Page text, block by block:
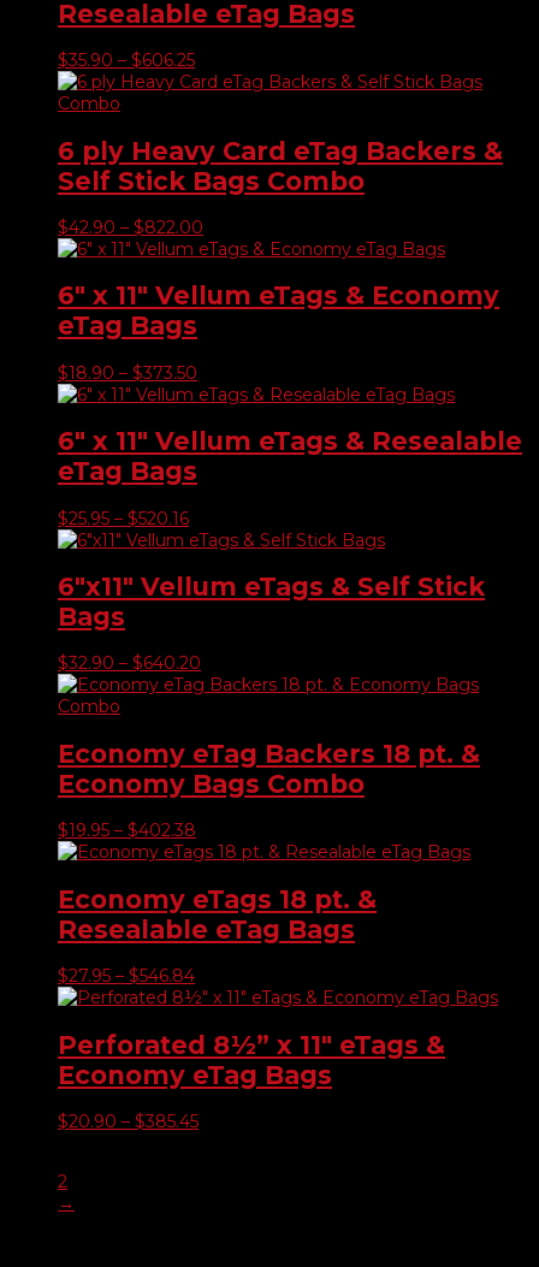
Resealable eTag Bags
$35.90 – $606.25Price
range:
$606.25
6 ply Heavy Card eTag Backers &
Self Stick Bags Combo
$42.90 – $822.00
range:
through
$822.00
6″ x 11″ Vellum eTags & Economy
eTag Bags
$18.90 – $373.50
range:
through
$373.50
6″ x 11″ Vellum eTags & Resealable
eTag Bags
$25.95 – $520.16Price
range:
through
$520.16
6″x11″ Vellum eTags & Self Stick
Bags
$32.90 – $640.20
range:
$640.20
Economy eTag Backers 18 pt. &
Economy Bags Combo
$19.95 – $402.38
range:
through
$402.38
Economy eTags 18 pt. &
Resealable eTag Bags
$27.95 – $546.84Price
range:
through
$546.84
Perforated 8½” x 11″ eTags &
Economy eTag Bags
$20.90 – $385.45Price
2
→